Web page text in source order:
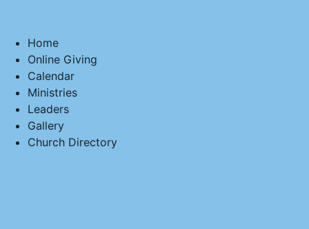
Home
Online Giving
Calendar
Ministries
Leaders
Gallery
Church Directory